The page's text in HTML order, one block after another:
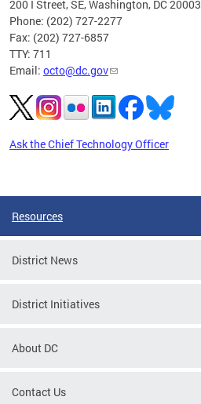
200 I Street, SE, Washington, DC 20003
Phone: (202) 727-2277
Fax: (202) 727-6857
TTY: 711
Email: octo@dc.gov
Ask the Chief Technology Officer
Resources
District News
District Initiatives
About DC
Contact Us